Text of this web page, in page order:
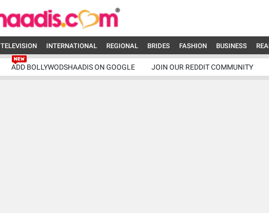
TELEVISION INTERNATIONAL REGIONAL BRIDES FASHION BUSINESS
ADD BOLLYWODSHAADIS ON GOOGLE JOIN OUR REDDIT COMMUNITY